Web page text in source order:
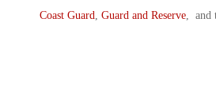
Coast Guard
Guard and Reserve , and